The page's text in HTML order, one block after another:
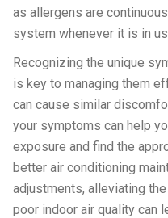
as allergens are
system whenever it is in
Recognizing the unique
is key to managing them
can cause similar
your symptoms can help
exposure and find the
better air conditioning
adjustments, alleviating
poor indoor air quality can